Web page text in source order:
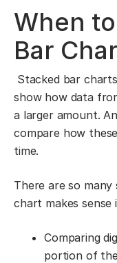
When
Bar
Stacked bar
show how data
a larger amount.
compare how
time.
There are so
chart makes sense
Comparing
portion of